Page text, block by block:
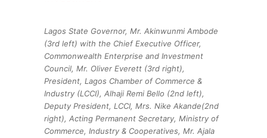
Lagos State Governor, Mr. Akinwunmi Ambode
(3rd left) with the Chief Executive Officer,
Commonwealth Enterprise and Investment
Council, Mr. Oliver Everett (3rd right),
President, Lagos Chamber of Commerce &
Industry (LCCI), Alhaji Remi Bello (2nd left),
Deputy President, LCCI, Mrs. Nike Akande(2nd
right), Acting Permanent Secretary, Ministry of
Commerce, Industry & Cooperatives, Mr. Ajala